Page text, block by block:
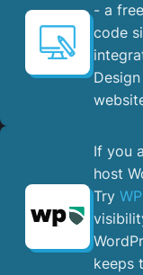
- a
code
If you
host
Try
keeps